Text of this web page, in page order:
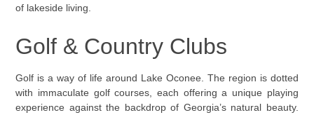
of lakeside living.
Golf & Country Clubs
Golf is a way of life around Lake Oconee. The region is dotted
with immaculate golf courses, each offering a unique playing
experience against the backdrop of Georgia’s natural beauty.